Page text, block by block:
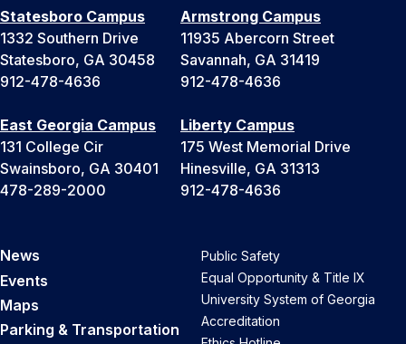
Statesboro Campus
1332 Southern Drive
Statesboro, GA 30458
912-478-4636
Armstrong Campus
11935 Abercorn Street
Savannah, GA 31419
912-478-4636
East Georgia Campus
131 College Cir
Swainsboro, GA 30401
478-289-2000
Liberty Campus
175 West Memorial Drive
Hinesville, GA 31313
912-478-4636
News
Events
Maps
Parking & Transportation
Public Safety
Equal Opportunity & Title IX
University System of Georgia
Accreditation